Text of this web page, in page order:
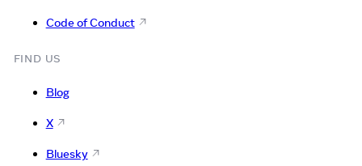
Code of Conduct
FIND US
Blog
X
Bluesky